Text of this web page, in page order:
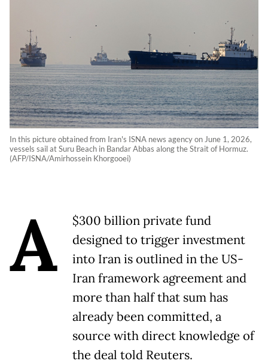
In this picture obtained from Iran's ISNA news agency on June 1, 2026,
vessels sail at Suru Beach in Bandar Abbas along the Strait of Hormuz.
(AFP/ISNA/Amirhossein Khorgooei)
A
$300 billion private fund
designed to trigger investment
into Iran is outlined in the US-
Iran framework agreement and
more than half that sum has
already been committed, a
source with direct knowledge of
the deal told Reuters.